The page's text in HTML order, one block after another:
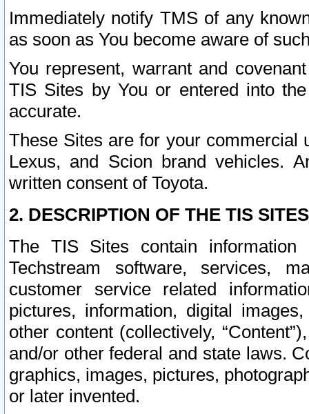
Immediately notify TMS of any
as soon as You become aware of
You represent, warrant and
TIS Sites by You or entered into
accurate.
These Sites are for your commercial
Lexus, and Scion brand vehicles.
written consent of Toyota.
2. DESCRIPTION OF THE TIS
The TIS Sites contain
Techstream software, services,
customer service related
pictures, information, digital
other content (collectively,
and/or other federal and state laws.
graphics, images, pictures,
or later invented.